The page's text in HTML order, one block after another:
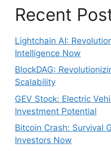
Recent
Lightchain AI:
Intelligence Now
BlockDAG:
Scalability
GEV Stock: Electric
Investment Potential
Bitcoin Crash: Survival
Investors Now